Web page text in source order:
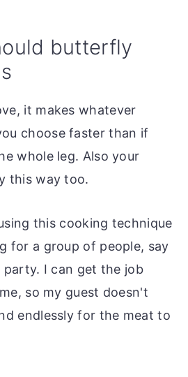
butterfly
it makes whatever
choose faster than if
whole leg. Also your
this way too.
this cooking technique
for a group of people, say
party. I can get the job
so my guest doesn't
endlessly for the meat to